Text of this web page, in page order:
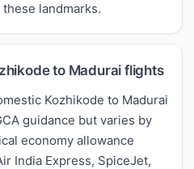
landmarks.
to Madurai flights
Kozhikode to Madurai
guidance but varies by
economy allowance
India Express, SpiceJet,